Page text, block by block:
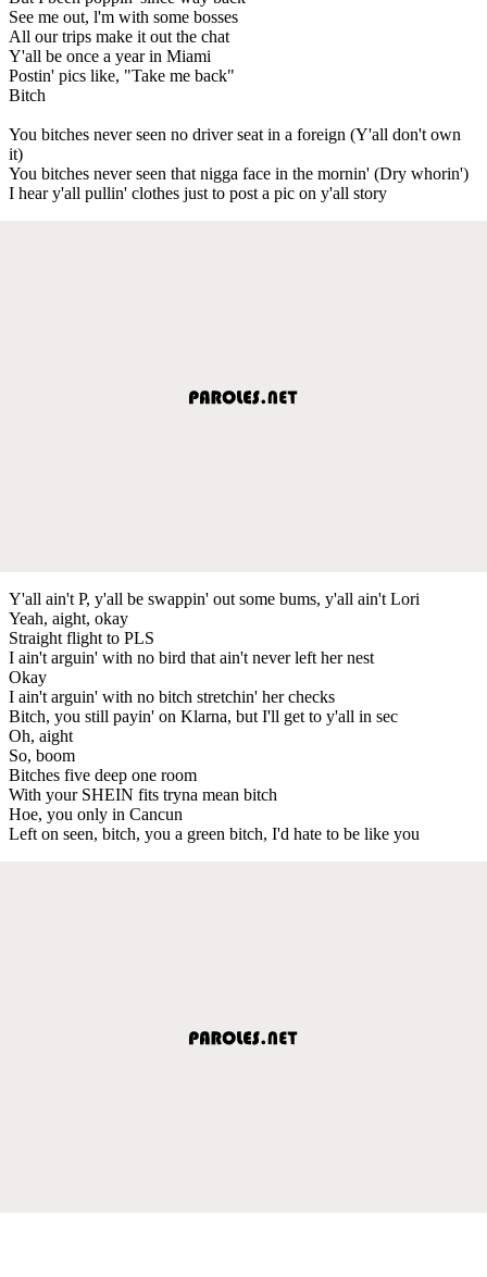
See me out, l'm with some bosses
All our trips make it out the chat
Y'all be once a year in Miami
Postin' pics like, "Take me back"
Bitch
You bitches never seen no driver seat in a foreign (Y'all don't own
it)
You bitches never seen that nigga face in the mornin' (Dry whorin')
I hear y'all pullin' clothes just to post a pic on y'all story
Y'all ain't P, y'all be swappin' out some bums, y'all ain't Lori
Yeah, aight, okay
Straight flight to PLS
I ain't arguin' with no bird that ain't never left her nest
Okay
I ain't arguin' with no bitch stretchin' her checks
Bitch, you still payin' on Klarna, but I'll get to y'all in sec
Oh, aight
So, boom
Bitches five deep one room
With your SHEIN fits tryna mean bitch
Hoe, you only in Cancun
Left on seen, bitch, you a green bitch, I'd hate to be like you